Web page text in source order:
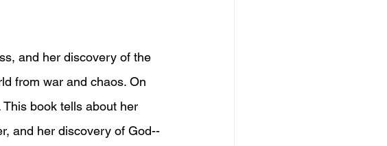
and her discovery of the
from war and chaos. On
book tells about her
and her discovery of God--